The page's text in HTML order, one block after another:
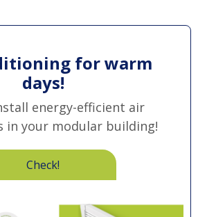
for warm
days!
energy-efficient air
in your modular building!
Check!